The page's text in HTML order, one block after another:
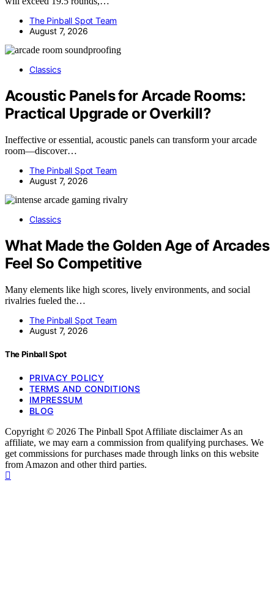
The Pinball Spot Team
August 7, 2026
Classics
Acoustic Panels for Arcade Rooms:
Practical Upgrade or Overkill?
Ineffective or essential, acoustic panels can transform your arcade
room—discover…
The Pinball Spot Team
August 7, 2026
Classics
What Made the Golden Age of Arcades
Feel So Competitive
Many elements like high scores, lively environments, and social
rivalries fueled the…
The Pinball Spot Team
August 7, 2026
The Pinball Spot
PRIVACY POLICY
TERMS AND CONDITIONS
IMPRESSUM
BLOG
Copyright © 2026 The Pinball Spot Affiliate disclaimer As an
affiliate, we may earn a commission from qualifying purchases. We
get commissions for purchases made through links on this website
from Amazon and other third parties.